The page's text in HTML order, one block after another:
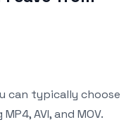
can typically choose
AVI, and MOV.